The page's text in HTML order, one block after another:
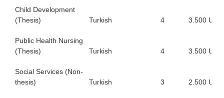
Child Development
(Thesis)
Turkish 4 3.500 USD
Public Health Nursing
(Thesis)
Turkish 4 3.500 USD
Social Services (Non-
thesis)
Turkish 3 2.500 USD